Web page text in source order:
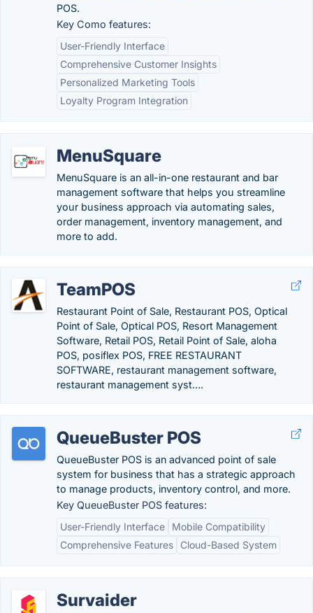
POS.
Key Como features:
User-Friendly Interface
Comprehensive Customer Insights
Personalized Marketing Tools
Loyalty Program Integration
MenuSquare
MenuSquare is an all-in-one restaurant and bar
management software that helps you streamline
your business approach via automating sales,
order management, inventory management, and
more to add.
TeamPOS
Restaurant Point of Sale, Restaurant POS, Optical
Point of Sale, Optical POS, Resort Management
Software, Retail POS, Retail Point of Sale, aloha
POS, posiflex POS, FREE RESTAURANT
SOFTWARE, restaurant management software,
restaurant management syst….
QueueBuster POS
QueueBuster POS is an advanced point of sale
system for business that has a strategic approach
to manage products, inventory control, and more.
Key QueueBuster POS features:
User-Friendly Interface
Mobile Compatibility
Comprehensive Features
Cloud-Based System
Survaider